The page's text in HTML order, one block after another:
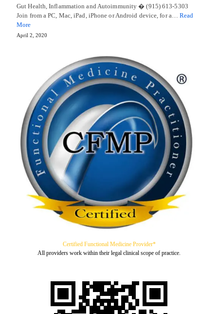
Gut Health, Inflammation and Autoimmunity � (915) 613-5303
Join from a PC, Mac, iPad, iPhone or Android device, for a…Read
More
April 2, 2020
Certified Functional Medicine Provider*
All providers work within their legal clinical scope of practice.